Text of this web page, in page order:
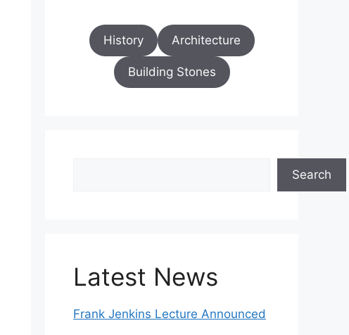
History Architecture
Building Stones
Search
Latest News
Frank Jenkins Lecture Announced